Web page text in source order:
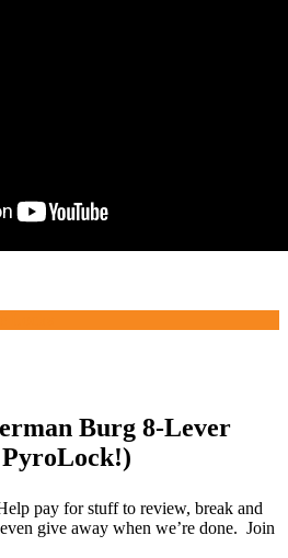
Burg 8-Lever
pay for stuff to review, break and
give away when we’re done. Join